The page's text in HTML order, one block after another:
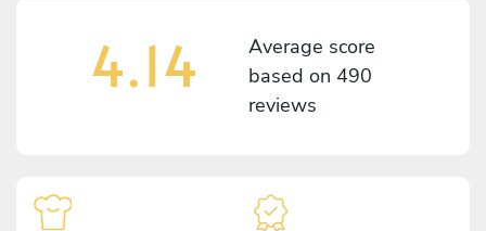
4.14
Average score
based on 490
reviews